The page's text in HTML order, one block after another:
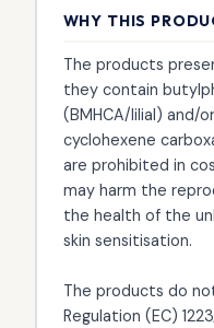
WHY THIS
The products
they contain
(BMHCA/lilial) and/
cyclohexene
are prohibited in
may harm the
the health of the
skin sensitisation.
The products do
Regulation (EC)